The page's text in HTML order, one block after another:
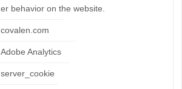
er behavior on the website.
covalen.com
Adobe Analytics
server_cookie